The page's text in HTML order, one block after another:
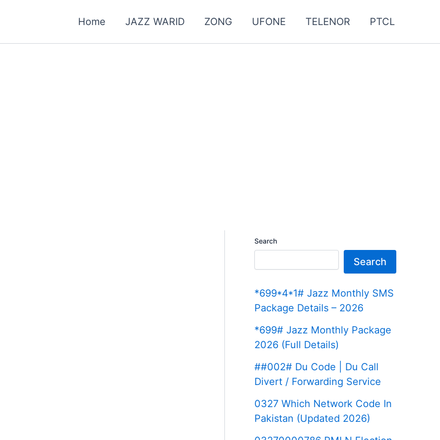
Home JAZZ WARID ZONG UFONE TELENOR PTCL
Search
Search
*699*4*1# Jazz Monthly SMS
Package Details – 2026
*699# Jazz Monthly Package
2026 (Full Details)
##002# Du Code | Du Call
Divert / Forwarding Service
0327 Which Network Code In
Pakistan (Updated 2026)